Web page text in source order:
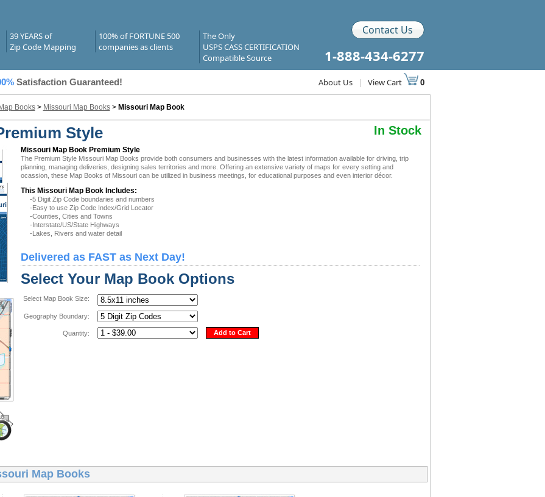
39 YEARS of
Zip Code Mapping
100% of FORTUNE 500
companies as clients
The Only
USPS CASS CERTIFICATION
Compatible Source
Contact Us
1-888-434-6277
Satisfaction Guaranteed! About Us | View Cart 0
Books> Missouri Map Books> Missouri Map Book
Style In Stock
Missouri Map Book Premium Style
The Premium Style Missouri Map Books provide both consumers and businesses with the latest information available for driving, trip
planning, managing deliveries, designing sales territories and more. Offering an extensive variety of maps for every setting and
ocassion, these Map Books of Missouri can be utilized in business meetings, for educational purposes and even interior décor.
This Missouri Map Book Includes:
-5 Digit Zip Code boundaries and numbers
-Easy to use Zip Code Index/Grid Locator
-Counties, Cities and Towns
-Interstate/US/State Highways
-Lakes, Rivers and water detail
Delivered as FAST as Next Day!
Select Your Map Book Options
Select Map Book Size:
Geography Boundary:
Quantity: Add to Cart
Map Books